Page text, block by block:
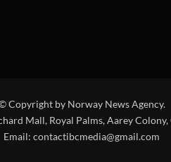
Copyright by Norway News Agency.
Mall, Royal Palms, Aarey
Email: contactibcmedia@gmail.com